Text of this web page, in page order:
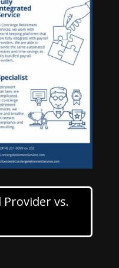
vs.